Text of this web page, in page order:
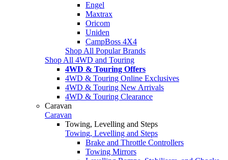
Engel
Maxtrax
Oricom
Uniden
CampBoss 4X4
Shop All Popular Brands
Shop All 4WD and Touring
4WD & Touring Offers
4WD & Touring Online Exclusives
4WD & Touring New Arrivals
4WD & Touring Clearance
Caravan
Caravan
Towing, Levelling and Steps
Towing, Levelling and Steps
Brake and Throttle Controllers
Towing Mirrors